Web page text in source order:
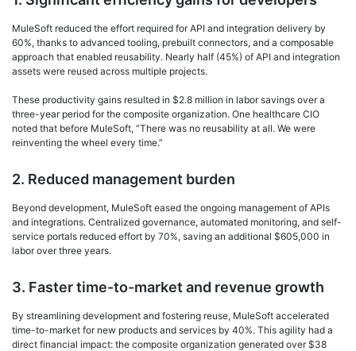
MuleSoft reduced the effort required for API and integration delivery by
60%, thanks to advanced tooling, prebuilt connectors, and a composable
approach that enabled reusability. Nearly half (45%) of API and integration
assets were reused across multiple projects.
These productivity gains resulted in $2.8 million in labor savings over a
three-year period for the composite organization. One healthcare CIO
noted that before MuleSoft, “There was no reusability at all. We were
reinventing the wheel every time.”
2. Reduced management burden
Beyond development, MuleSoft eased the ongoing management of APIs
and integrations. Centralized governance, automated monitoring, and self-
service portals reduced effort by 70%, saving an additional $605,000 in
labor over three years.
3. Faster time-to-market and revenue growth
By streamlining development and fostering reuse, MuleSoft accelerated
time-to-market for new products and services by 40%. This agility had a
direct financial impact: the composite organization generated over $38